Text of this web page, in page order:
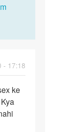
- 17:18
ke